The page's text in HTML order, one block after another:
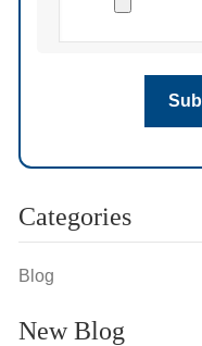
Categories
Blog
New Blog